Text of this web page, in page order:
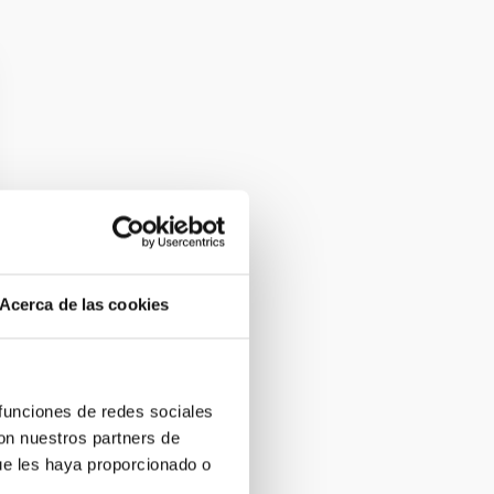
Acerca de las cookies
de redes sociales
nuestros partners de
les haya proporcionado o